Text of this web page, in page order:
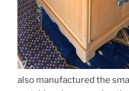
also manufactured the